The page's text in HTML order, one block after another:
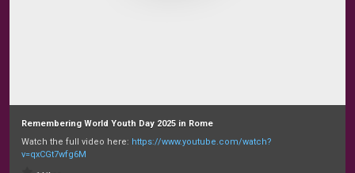
Remembering World Youth Day 2025 in Rome
Watch the full video here: https://www.youtube.com/watch?
v=qxCGt7wfg6M